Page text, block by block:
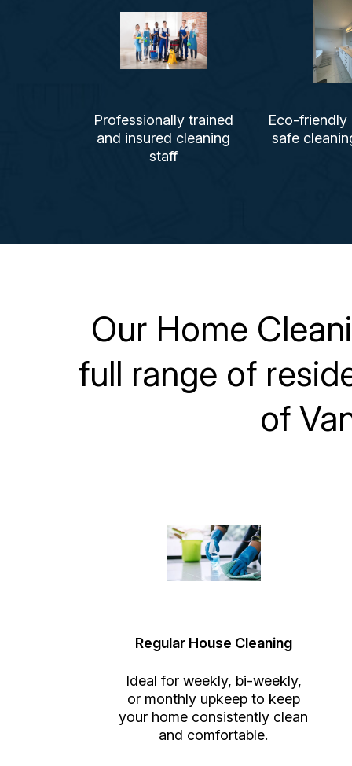
Professionally trained
and insured cleaning
staff
Eco-friendly
safe
Our Home
full range of
of
Regular House Cleaning
Ideal for weekly, bi-weekly,
or monthly upkeep to keep
your home consistently clean
and comfortable.